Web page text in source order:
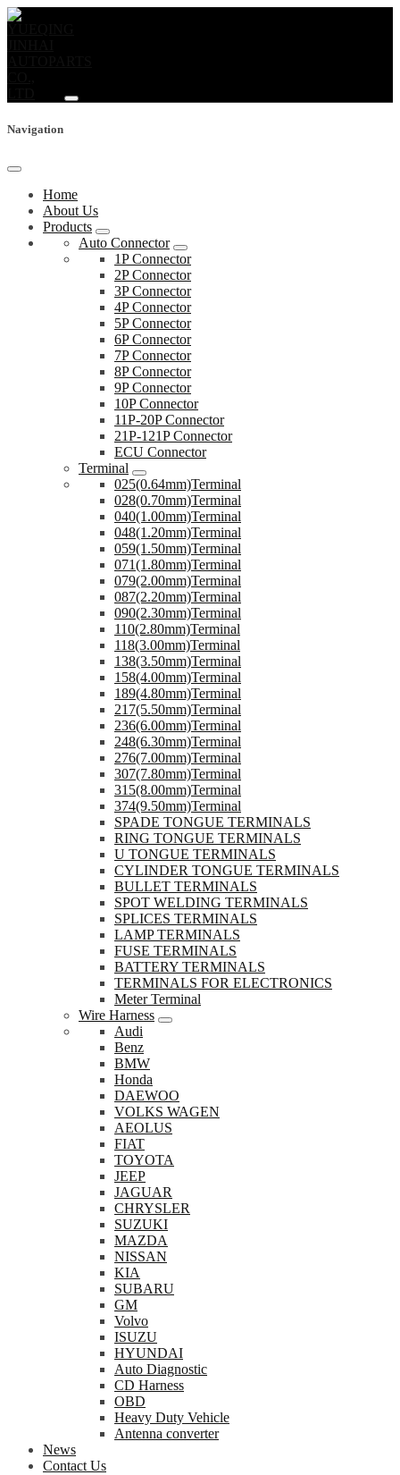
Navigation
Home
About Us
Products
Auto Connector
1P Connector
2P Connector
3P Connector
4P Connector
5P Connector
6P Connector
7P Connector
8P Connector
9P Connector
10P Connector
11P-20P Connector
21P-121P Connector
ECU Connector
Terminal
025(0.64mm)Terminal
028(0.70mm)Terminal
040(1.00mm)Terminal
048(1.20mm)Terminal
059(1.50mm)Terminal
071(1.80mm)Terminal
079(2.00mm)Terminal
087(2.20mm)Terminal
090(2.30mm)Terminal
110(2.80mm)Terminal
118(3.00mm)Terminal
138(3.50mm)Terminal
158(4.00mm)Terminal
189(4.80mm)Terminal
217(5.50mm)Terminal
236(6.00mm)Terminal
248(6.30mm)Terminal
276(7.00mm)Terminal
307(7.80mm)Terminal
315(8.00mm)Terminal
374(9.50mm)Terminal
SPADE TONGUE TERMINALS
RING TONGUE TERMINALS
U TONGUE TERMINALS
CYLINDER TONGUE TERMINALS
BULLET TERMINALS
SPOT WELDING TERMINALS
SPLICES TERMINALS
LAMP TERMINALS
FUSE TERMINALS
BATTERY TERMINALS
TERMINALS FOR ELECTRONICS
Meter Terminal
Wire Harness
Audi
Benz
BMW
Honda
DAEWOO
VOLKS WAGEN
AEOLUS
FIAT
TOYOTA
JEEP
JAGUAR
CHRYSLER
SUZUKI
MAZDA
NISSAN
KIA
SUBARU
GM
Volvo
ISUZU
HYUNDAI
Auto Diagnostic
CD Harness
OBD
Heavy Duty Vehicle
Antenna converter
News
Contact Us